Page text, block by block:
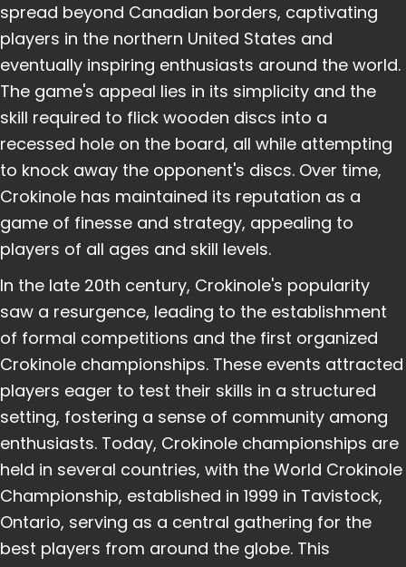
spread beyond Canadian borders, captivating
players in the northern United States and
eventually inspiring enthusiasts around the world.
The game's appeal lies in its simplicity and the
skill required to flick wooden discs into a
recessed hole on the board, all while attempting
to knock away the opponent's discs. Over time,
Crokinole has maintained its reputation as a
game of finesse and strategy, appealing to
players of all ages and skill levels.
In the late 20th century, Crokinole's popularity
saw a resurgence, leading to the establishment
of formal competitions and the first organized
Crokinole championships. These events attracted
players eager to test their skills in a structured
setting, fostering a sense of community among
enthusiasts. Today, Crokinole championships are
held in several countries, with the World Crokinole
Championship, established in 1999 in Tavistock,
Ontario, serving as a central gathering for the
best players from around the globe. This